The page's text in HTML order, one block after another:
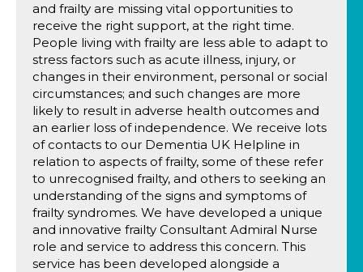
and frailty are missing vital opportunities to
receive the right support, at the right time.
People living with frailty are less able to adapt to
stress factors such as acute illness, injury, or
changes in their environment, personal or social
circumstances; and such changes are more
likely to result in adverse health outcomes and
an earlier loss of independence. We receive lots
of contacts to our Dementia UK Helpline in
relation to aspects of frailty, some of these refer
to unrecognised frailty, and others to seeking an
understanding of the signs and symptoms of
frailty syndromes. We have developed a unique
and innovative frailty Consultant Admiral Nurse
role and service to address this concern. This
service has been developed alongside a